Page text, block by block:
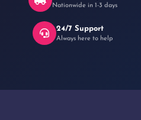
Nationwide in 1-3 days
24/7 Support
Always here to help